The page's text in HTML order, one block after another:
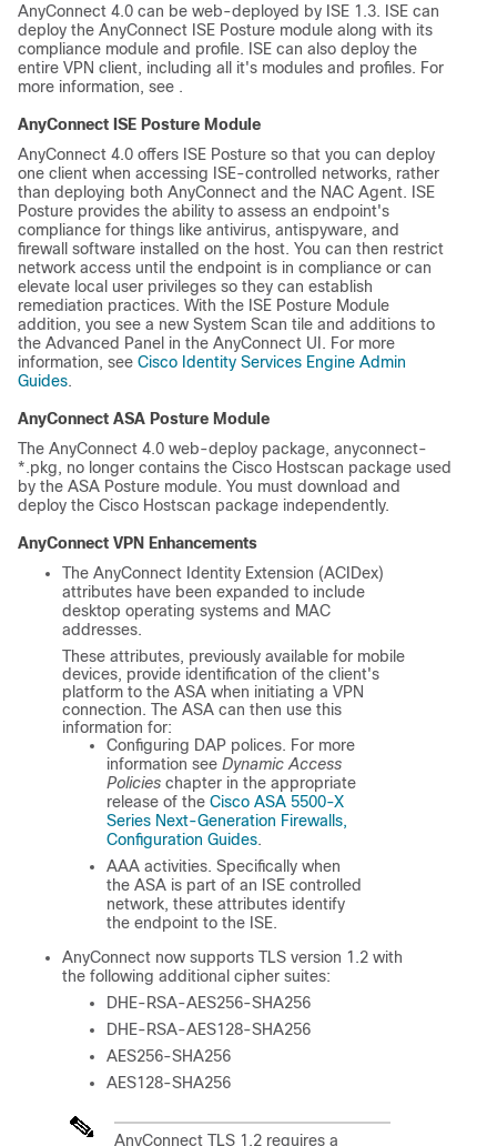
AnyConnect 4.0 can be web-deployed by ISE 1.3. ISE can
deploy the AnyConnect ISE Posture module along with its
compliance module and profile. ISE can also deploy the
entire VPN client, including all it's modules and profiles. For
more information, see .
AnyConnect ISE Posture Module
AnyConnect 4.0 offers ISE Posture so that you can deploy
one client when accessing ISE-controlled networks, rather
than deploying both AnyConnect and the NAC Agent. ISE
Posture provides the ability to assess an endpoint's
compliance for things like antivirus, antispyware, and
firewall software installed on the host. You can then restrict
network access until the endpoint is in compliance or can
elevate local user privileges so they can establish
remediation practices. With the ISE Posture Module
addition, you see a new System Scan tile and additions to
the Advanced Panel in the AnyConnect UI. For more
information, see Cisco Identity Services Engine Admin
Guides.
AnyConnect ASA Posture Module
The AnyConnect 4.0 web-deploy package, anyconnect-
*.pkg, no longer contains the Cisco Hostscan package used
by the ASA Posture module. You must download and
deploy the Cisco Hostscan package independently.
AnyConnect VPN Enhancements
The AnyConnect Identity Extension (ACIDex)
attributes have been expanded to include
desktop operating systems and MAC
addresses.
These attributes, previously available for mobile
devices, provide identification of the client's
platform to the ASA when initiating a VPN
connection. The ASA can then use this
information for:
Configuring DAP polices. For more
information see Dynamic Access
Policies chapter in the appropriate
release of the Cisco ASA 5500-X
Series Next-Generation Firewalls,
Configuration Guides.
AAA activities. Specifically when
the ASA is part of an ISE controlled
network, these attributes identify
the endpoint to the ISE.
AnyConnect now supports TLS version 1.2 with
the following additional cipher suites:
DHE-RSA-AES256-SHA256
DHE-RSA-AES128-SHA256
AES256-SHA256
AES128-SHA256
AnyConnect TLS 1.2 requires a